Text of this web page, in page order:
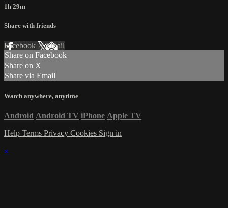
1h 29m
Share with friends
Facebook XEmail
Share on Facebook
Share on X
Share via Email
Watch anywhere, anytime
Android Android TV iPhone Apple TV
Help Terms Privacy Cookies Sign in
×